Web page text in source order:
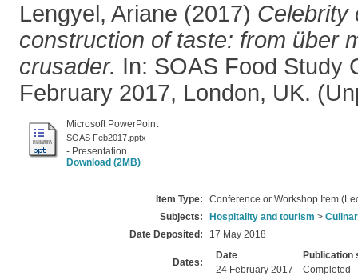
Lengyel, Ariane (2017) Celebrity
construction of taste: from über
crusader. In: SOAS Food Study
February 2017, London, UK.
Microsoft PowerPoint
SOAS Feb2017.pptx
- Presentation
Download (2MB)
Item Type:
Conference or Workshop Item
Subjects:
Hospitality and tourism >
Date Deposited:
17 May 2018
Dates:
Date
Publication
24 February 2017
Completed